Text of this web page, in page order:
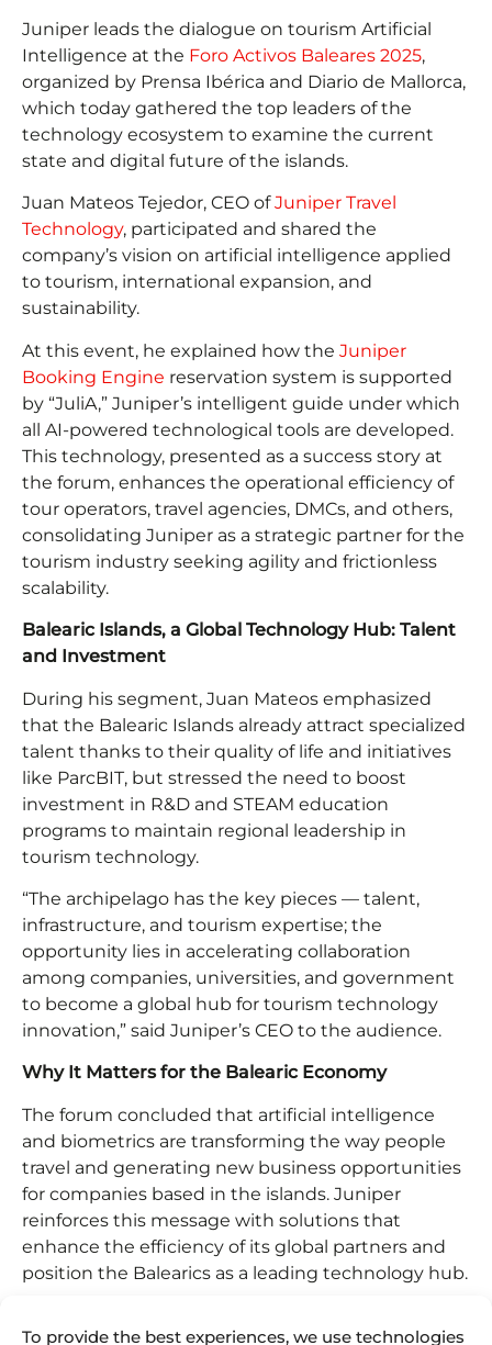
To provide the best experiences, we use technologies
Juniper leads the dialogue on tourism Artificial
Intelligence at the Foro Activos Baleares 2025,
organized by Prensa Ibérica and Diario de Mallorca,
which today gathered the top leaders of the
technology ecosystem to examine the current
state and digital future of the islands.
Juan Mateos Tejedor, CEO ofJuniper Travel
Technology, participated and shared the
company’s vision on artificial intelligence applied
to tourism, international expansion, and
sustainability.
At this event, he explained how the Juniper
Booking Engine reservation system is supported
by “JuliA,” Juniper’s intelligent guide under which
all AI-powered technological tools are developed.
This technology, presented as a success story at
the forum, enhances the operational efficiency of
tour operators, travel agencies, DMCs, and others,
consolidating Juniper as a strategic partner for the
tourism industry seeking agility and frictionless
scalability.
Balearic Islands, a Global Technology Hub: Talent
and Investment
During his segment, Juan Mateos emphasized
that the Balearic Islands already attract specialized
talent thanks to their quality of life and initiatives
like ParcBIT, but stressed the need to boost
investment in R&D and STEAM education
programs to maintain regional leadership in
tourism technology.
“The archipelago has the key pieces — talent,
infrastructure, and tourism expertise; the
opportunity lies in accelerating collaboration
among companies, universities, and government
to become a global hub for tourism technology
innovation,” said Juniper’s CEO to the audience.
Why It Matters for the Balearic Economy
The forum concluded that artificial intelligence
and biometrics are transforming the way people
travel and generating new business opportunities
for companies based in the islands. Juniper
reinforces this message with solutions that
enhance the efficiency of its global partners and
position the Balearics as a leading technology hub.